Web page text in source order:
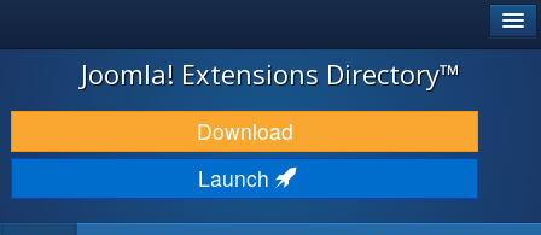
JOOMLA!
DOWNLOAD & EXTEND
DISCOVER & LEARN
Joomla! Extensions Directory™
Download
Launch